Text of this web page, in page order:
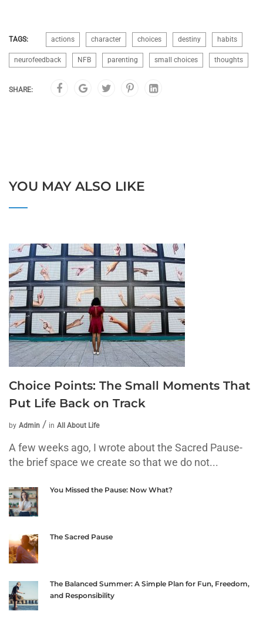
TAGS: actions character choices destiny habits
neurofeedback NFB parenting small choices thoughts
SHARE:
YOU MAY ALSO LIKE
Choice Points: The Small Moments That
Put Life Back on Track
by Admin in All About Life
A few weeks ago, I wrote about the Sacred Pause-
the brief space we create so that we do not...
You Missed the Pause: Now What?
The Sacred Pause
The Balanced Summer: A Simple Plan for Fun, Freedom,
and Responsibility